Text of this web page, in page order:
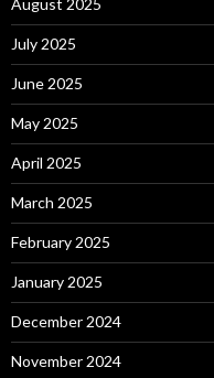
July 2025
June 2025
May 2025
April 2025
March 2025
February 2025
January 2025
December 2024
November 2024